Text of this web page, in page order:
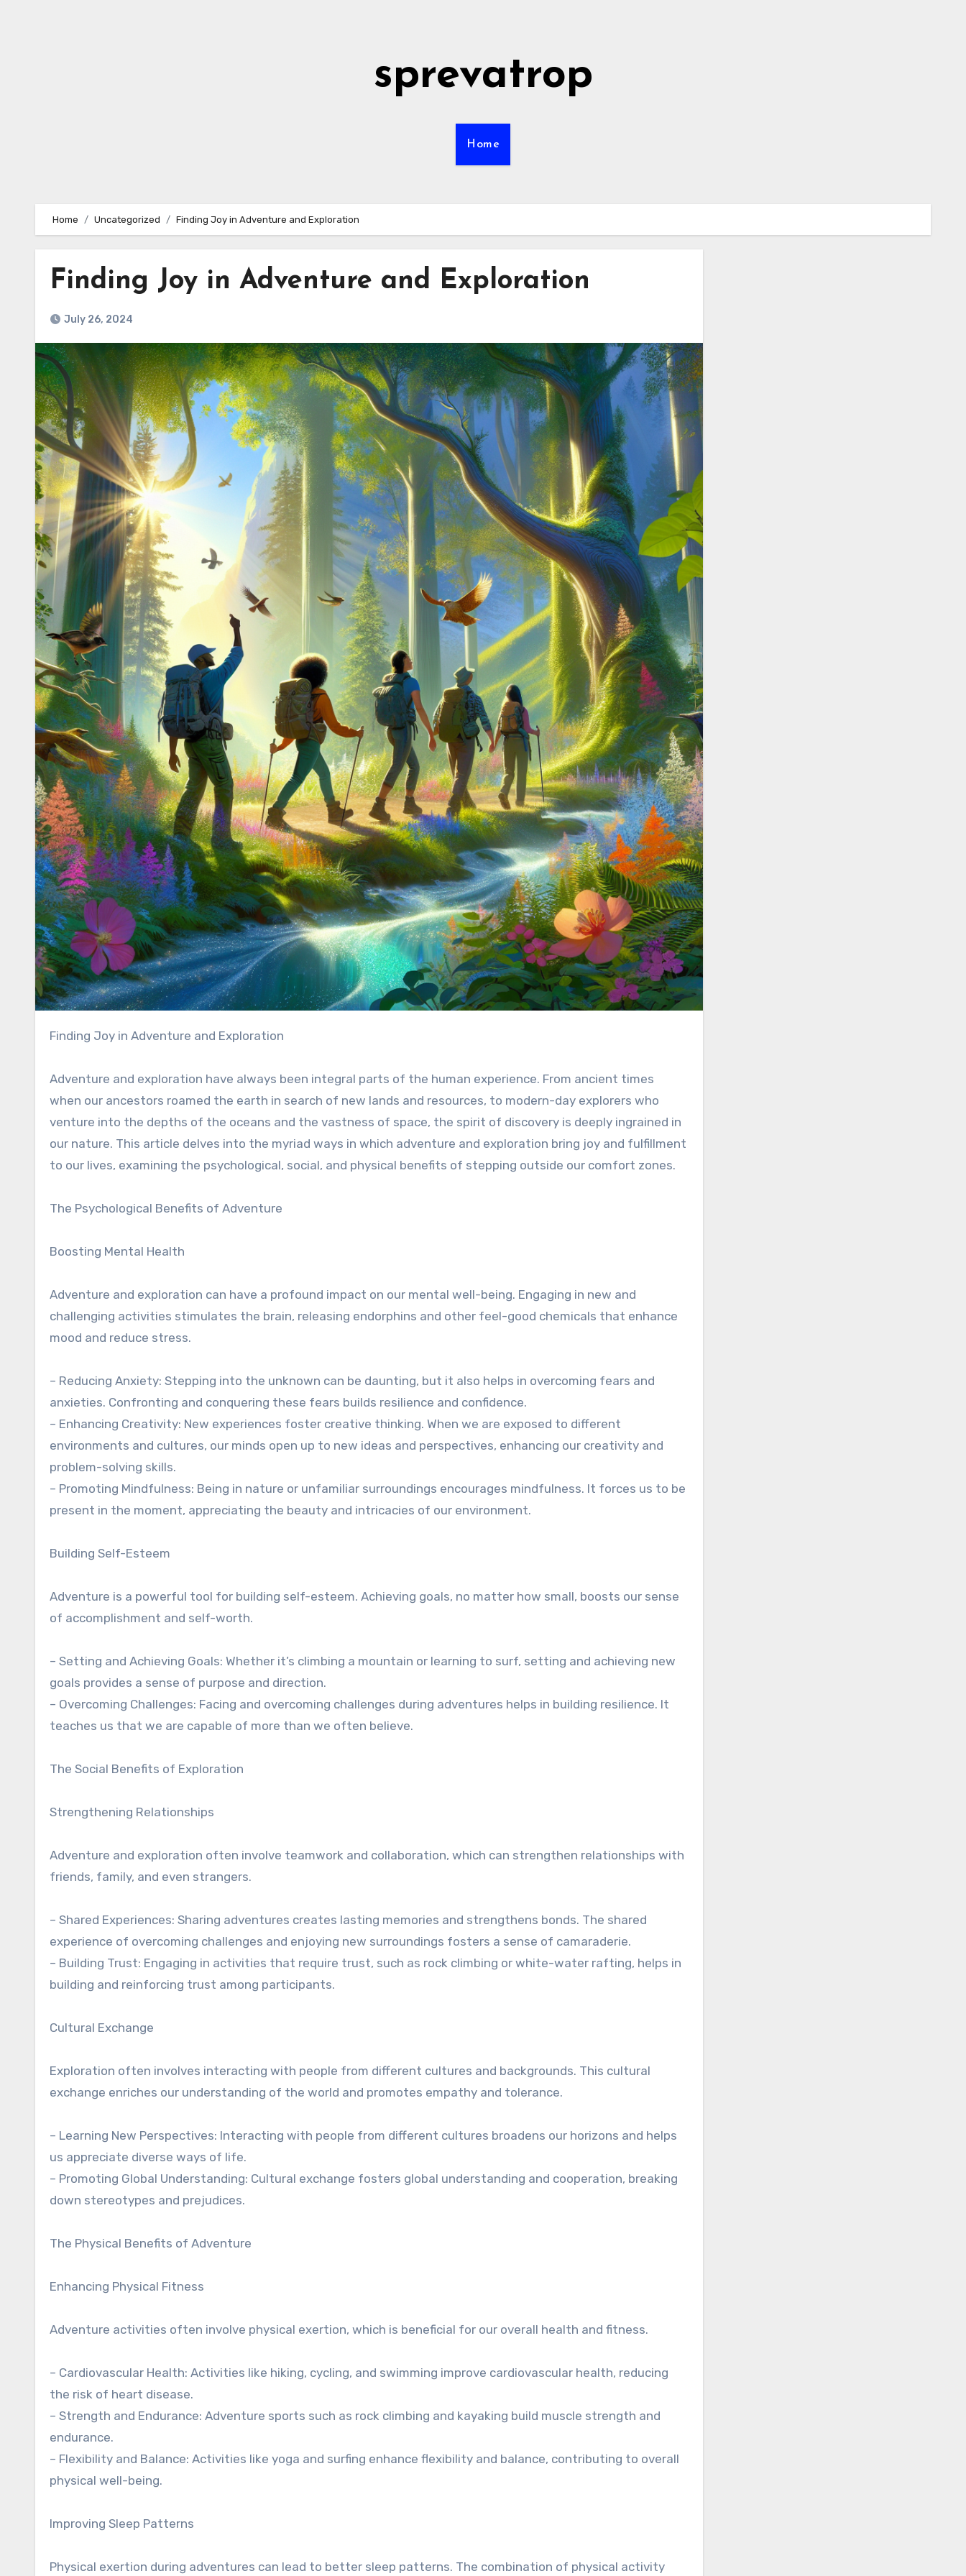
sprevatrop
Home
Home Uncategorized Finding Joy in Adventure and Exploration
Finding Joy in Adventure and Exploration
July 26, 2024
Finding Joy in Adventure and Exploration
Adventure and exploration have always been integral parts of the human experience. From ancient times
when our ancestors roamed the earth in search of new lands and resources, to modern-day explorers who
venture into the depths of the oceans and the vastness of space, the spirit of discovery is deeply ingrained in
our nature. This article delves into the myriad ways in which adventure and exploration bring joy and fulfillment
to our lives, examining the psychological, social, and physical benefits of stepping outside our comfort zones.
The Psychological Benefits of Adventure
Boosting Mental Health
Adventure and exploration can have a profound impact on our mental well-being. Engaging in new and
challenging activities stimulates the brain, releasing endorphins and other feel-good chemicals that enhance
mood and reduce stress.
– Reducing Anxiety: Stepping into the unknown can be daunting, but it also helps in overcoming fears and
anxieties. Confronting and conquering these fears builds resilience and confidence.
– Enhancing Creativity: New experiences foster creative thinking. When we are exposed to different
environments and cultures, our minds open up to new ideas and perspectives, enhancing our creativity and
problem-solving skills.
– Promoting Mindfulness: Being in nature or unfamiliar surroundings encourages mindfulness. It forces us to be
present in the moment, appreciating the beauty and intricacies of our environment.
Building Self-Esteem
Adventure is a powerful tool for building self-esteem. Achieving goals, no matter how small, boosts our sense
of accomplishment and self-worth.
– Setting and Achieving Goals: Whether it’s climbing a mountain or learning to surf, setting and achieving new
goals provides a sense of purpose and direction.
– Overcoming Challenges: Facing and overcoming challenges during adventures helps in building resilience. It
teaches us that we are capable of more than we often believe.
The Social Benefits of Exploration
Strengthening Relationships
Adventure and exploration often involve teamwork and collaboration, which can strengthen relationships with
friends, family, and even strangers.
– Shared Experiences: Sharing adventures creates lasting memories and strengthens bonds. The shared
experience of overcoming challenges and enjoying new surroundings fosters a sense of camaraderie.
– Building Trust: Engaging in activities that require trust, such as rock climbing or white-water rafting, helps in
building and reinforcing trust among participants.
Cultural Exchange
Exploration often involves interacting with people from different cultures and backgrounds. This cultural
exchange enriches our understanding of the world and promotes empathy and tolerance.
– Learning New Perspectives: Interacting with people from different cultures broadens our horizons and helps
us appreciate diverse ways of life.
– Promoting Global Understanding: Cultural exchange fosters global understanding and cooperation, breaking
down stereotypes and prejudices.
The Physical Benefits of Adventure
Enhancing Physical Fitness
Adventure activities often involve physical exertion, which is beneficial for our overall health and fitness.
– Cardiovascular Health: Activities like hiking, cycling, and swimming improve cardiovascular health, reducing
the risk of heart disease.
– Strength and Endurance: Adventure sports such as rock climbing and kayaking build muscle strength and
endurance.
– Flexibility and Balance: Activities like yoga and surfing enhance flexibility and balance, contributing to overall
physical well-being.
Improving Sleep Patterns
Physical exertion during adventures can lead to better sleep patterns. The combination of physical activity